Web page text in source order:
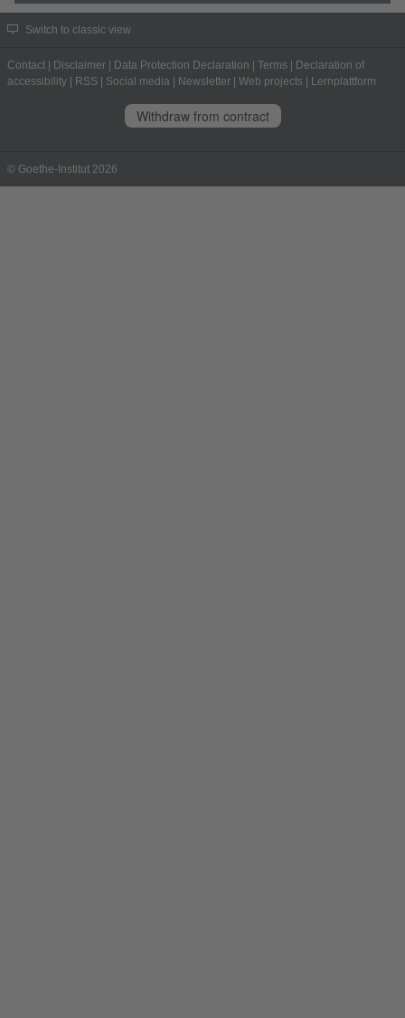
Switch to classic view
Contact | Disclaimer | Data Protection Declaration | Terms | Declaration of
accessibility | RSS | Social media | Newsletter | Web projects | Lernplattform
Withdraw from contract
© Goethe-Institut 2026